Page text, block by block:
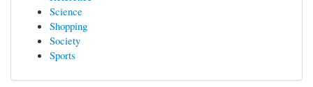
Science
Shopping
Society
Sports